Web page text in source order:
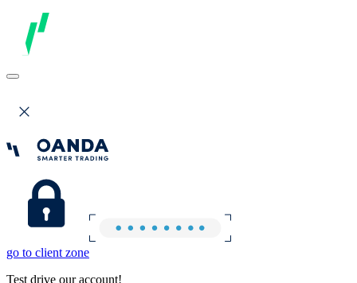
go to client zone
Test drive our account!